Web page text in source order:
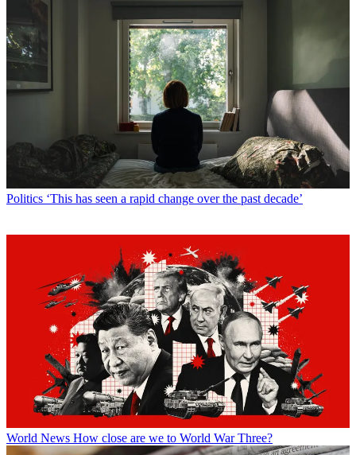
Politics ‘This has seen a rapid change over the past decade’
World News How close are we to World War Three?